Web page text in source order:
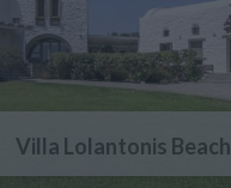
Villa Lolantonis Beach